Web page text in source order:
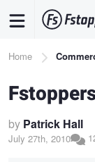
content
Breadcrumb
Home
by Patrick Hall
July 27th, 2010